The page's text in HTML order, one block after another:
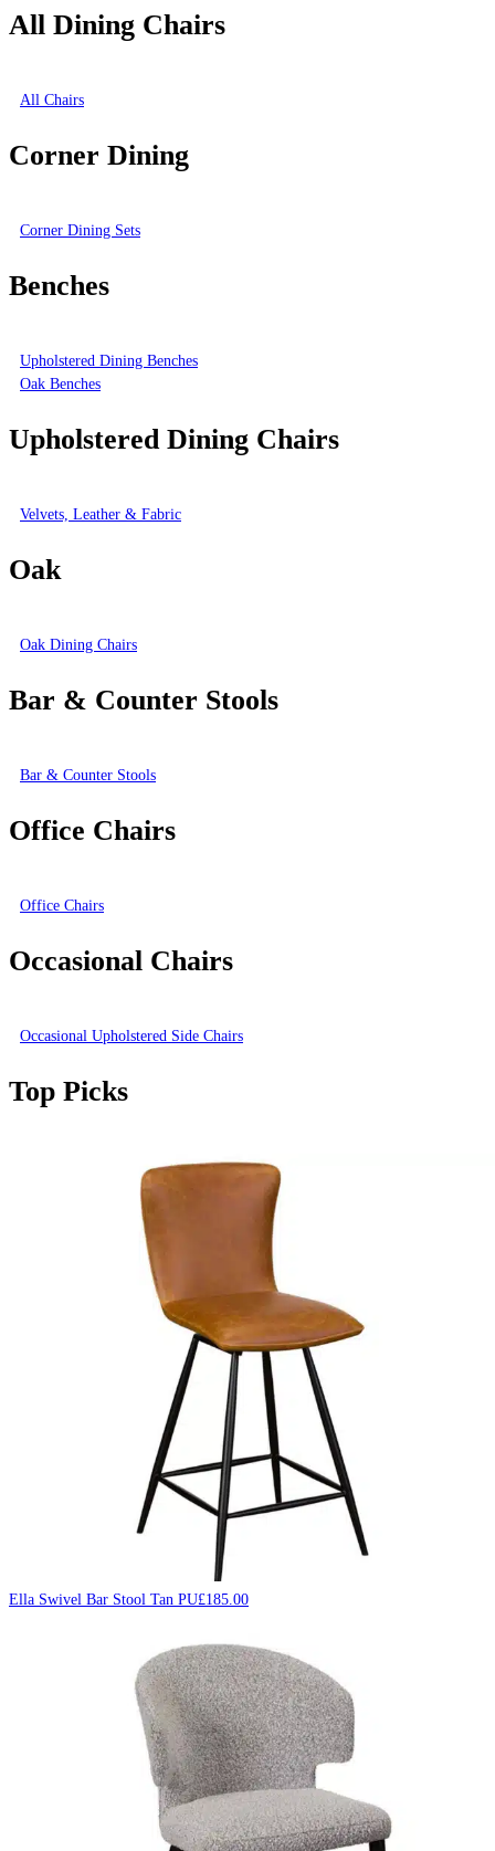
All Dining Chairs
All Chairs
Corner Dining
Corner Dining Sets
Benches
Upholstered Dining Benches
Oak Benches
Upholstered Dining Chairs
Velvets, Leather & Fabric
Oak
Oak Dining Chairs
Bar & Counter Stools
Bar & Counter Stools
Office Chairs
Office Chairs
Occasional Chairs
Occasional Upholstered Side Chairs
Top Picks
Ella Swivel Bar Stool Tan PU£185.00